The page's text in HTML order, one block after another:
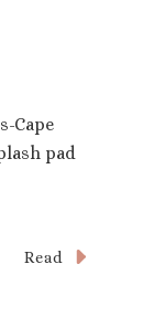
Cape
pad
Read